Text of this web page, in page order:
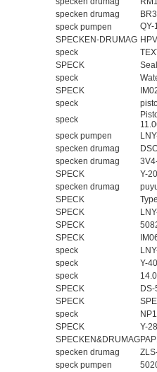
specken drumag
speck pumpen
QY-
SPECKEN-DRUMAG
speck
SPECK
speck
SPECK
speck
speck
speck pumpen
specken drumag
specken drumag
SPECK
Y-
specken drumag
SPECK
SPECK
SPECK
SPECK
speck
speck
Y-
speck
SPECK
SPECK
speck
SPECK
Y-
SPECKEN&DRUMAG
specken drumag
speck pumpen